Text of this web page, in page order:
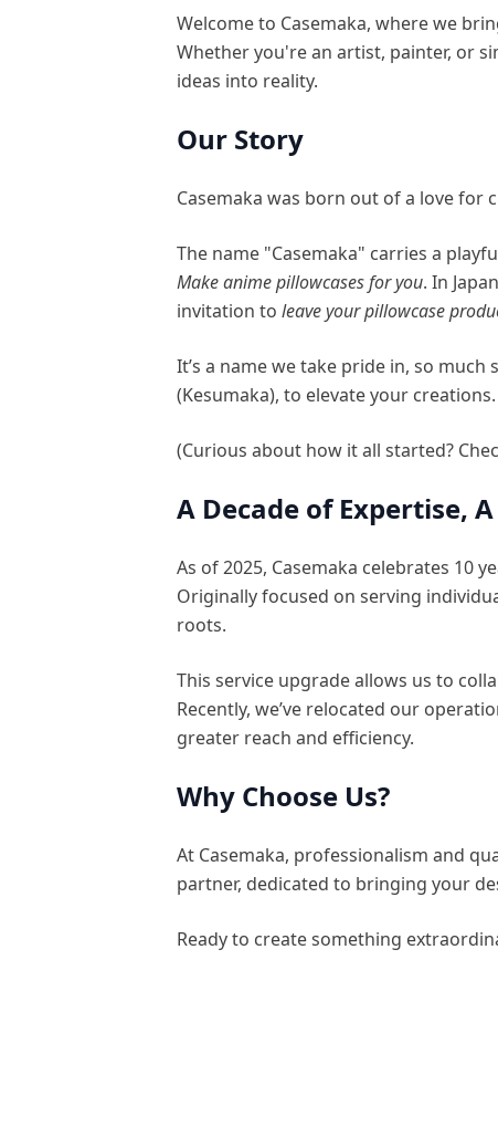
Welcome to Casemaka, where we
Whether you're an artist, painter, or
ideas into reality.
Our Story
Casemaka was born out of a love for
The name "Casemaka" carries a
Make anime pillowcases for you. In
invitation to leave your pillowcase
It’s a name we take pride in, so
(Kesumaka), to elevate your creations.
(Curious about how it all started?
A Decade of Expertise,
As of 2025, Casemaka celebrates 10
Originally focused on serving
roots.
This service upgrade allows us to
Recently, we’ve relocated our
greater reach and efficiency.
Why Choose Us?
At Casemaka, professionalism and
partner, dedicated to bringing your
Ready to create something